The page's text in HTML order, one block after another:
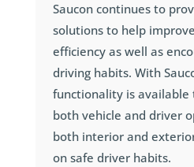
Saucon continues to
solutions to help
efficiency as well as
driving habits. With
functionality is
both vehicle and driver
both interior and
on safe driver habits.